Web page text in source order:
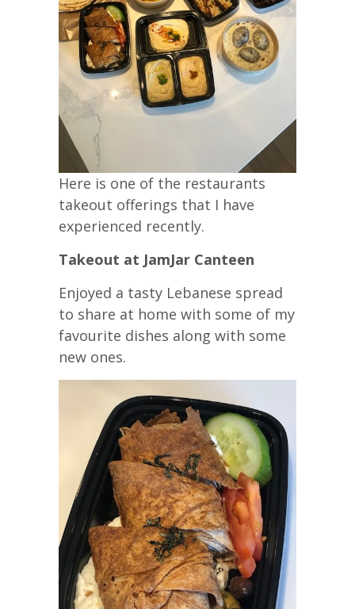
Here is one of the restaurants
takeout offerings that I have
experienced recently.
Takeout at JamJar Canteen
Enjoyed a tasty Lebanese spread
to share at home with some of my
favourite dishes along with some
new ones.